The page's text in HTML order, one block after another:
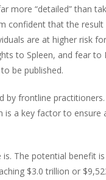
more “detailed” than
confident that the
are at higher risk
to Spleen, and fear to
be published.
by frontline practitioners.
a key factor to ensure
The potential benefit
$3.0 trillion or